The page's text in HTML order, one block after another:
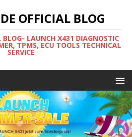
OFFICIAL BLOG
BLOG- LAUNCH X431 DIAGNOSTIC
TPMS, ECU TOOLS TECHNICAL
SERVICE